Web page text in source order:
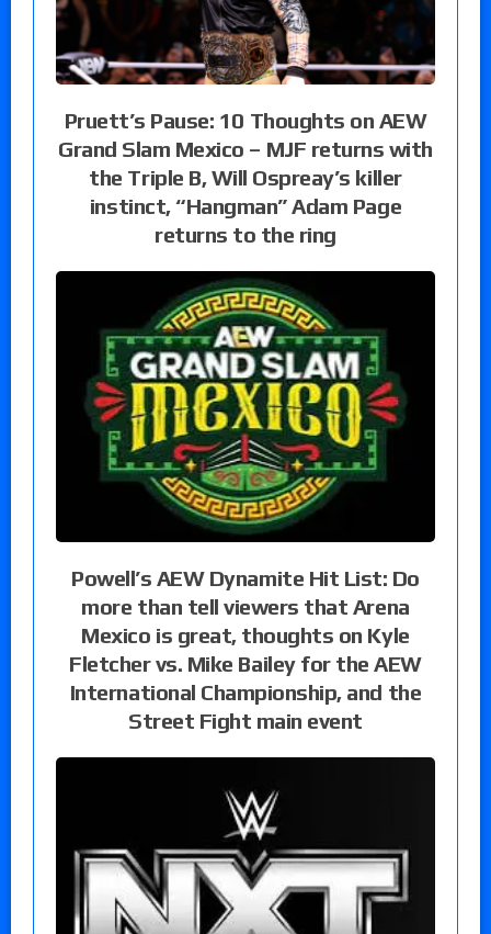
Pruett’s Pause: 10 Thoughts on AEW
Grand Slam Mexico – MJF returns with
the Triple B, Will Ospreay’s killer
instinct, “Hangman” Adam Page
returns to the ring
Powell’s AEW Dynamite Hit List: Do
more than tell viewers that Arena
Mexico is great, thoughts on Kyle
Fletcher vs. Mike Bailey for the AEW
International Championship, and the
Street Fight main event